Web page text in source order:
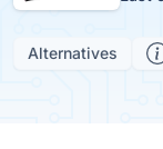
Alternatives